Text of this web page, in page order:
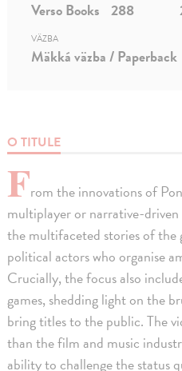
O TITULE
From the innovations of
multiplayer or narrative-
the multifaceted stories of
political actors who organise
Crucially, the focus also
games, shedding light on the
bring titles to the public. The
than the film and music
ability to challenge the status
Verso Books 288
VÄZBA
Mäkká väzba / Paperback